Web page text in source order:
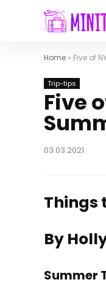
Home » Five of
Trip-tips
Five
03.03.2021
Things
By
Summer